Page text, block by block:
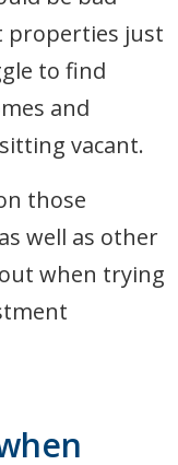
properties just
to find
and
vacant.
those
well as other
when trying